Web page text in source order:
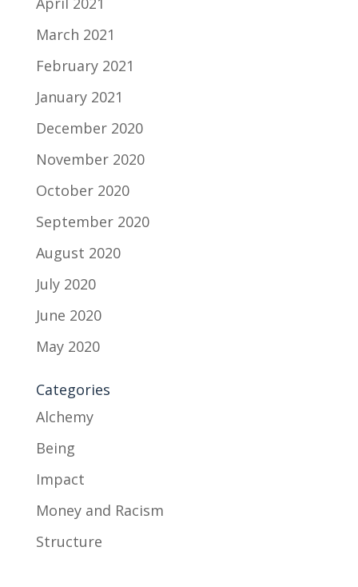
March 2021
February 2021
January 2021
December 2020
November 2020
October 2020
September 2020
August 2020
July 2020
June 2020
May 2020
Categories
Alchemy
Being
Impact
Money and Racism
Structure